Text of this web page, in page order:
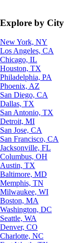
Explore by City
New York, NY
Los Angeles, CA
Chicago, IL
Houston, TX
Philadelphia, PA
Phoenix, AZ
San Diego, CA
Dallas, TX
San Antonio, TX
Detroit, MI
San Jose, CA
San Francisco, CA
Jacksonville, FL
Columbus, OH
Austin, TX
Baltimore, MD
Memphis, TN
Milwaukee, WI
Boston, MA
Washington, DC
Seattle, WA
Denver, CO
Charlotte, NC